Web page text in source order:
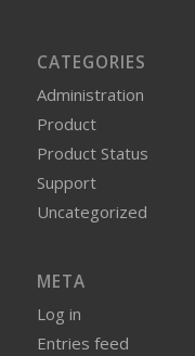
CATEGORIES
Administration
Product
Product Status
Support
Uncategorized
META
Log in
Entries feed